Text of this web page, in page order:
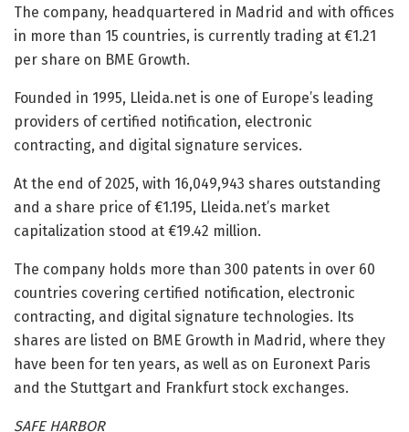
The company, headquartered in Madrid and with offices
in more than 15 countries, is currently trading at €1.21
per share on BME Growth.
Founded in 1995, Lleida.net is one of Europe’s leading
providers of certified notification, electronic
contracting, and digital signature services.
At the end of 2025, with 16,049,943 shares outstanding
and a share price of €1.195, Lleida.net’s market
capitalization stood at €19.42 million.
The company holds more than 300 patents in over 60
countries covering certified notification, electronic
contracting, and digital signature technologies. Its
shares are listed on BME Growth in Madrid, where they
have been for ten years, as well as on Euronext Paris
and the Stuttgart and Frankfurt stock exchanges.
SAFE HARBOR